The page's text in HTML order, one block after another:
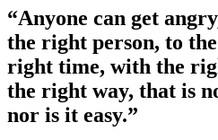
“Anyone can get
the right person, to
right time, with the
the right way, that is
nor is it easy.”